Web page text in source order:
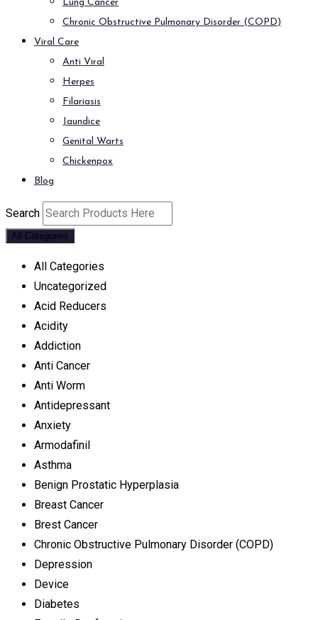
Lung Cancer
Chronic Obstructive Pulmonary Disorder (COPD)
Viral Care
Anti Viral
Herpes
Filariasis
Jaundice
Genital Warts
Chickenpox
Blog
Search
All Categories
All Categories
Uncategorized
Acid Reducers
Acidity
Addiction
Anti Cancer
Anti Worm
Antidepressant
Anxiety
Armodafinil
Asthma
Benign Prostatic Hyperplasia
Breast Cancer
Brest Cancer
Chronic Obstructive Pulmonary Disorder (COPD)
Depression
Device
Diabetes